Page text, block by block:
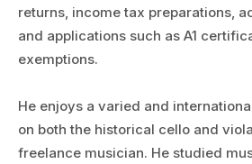
returns, income tax preparations,
and applications such as A1
exemptions.
He enjoys a varied and
on both the historical cello and
freelance musician. He studied